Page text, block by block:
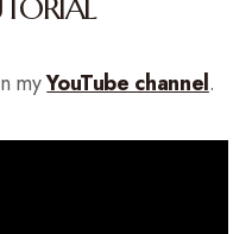
myYouTube channel.